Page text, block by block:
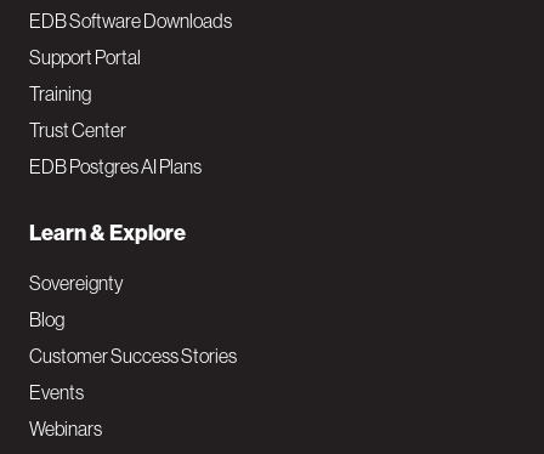
EDB Software Downloads
Support Portal
Training
Trust Center
EDB Postgres AI Plans
Learn & Explore
Sovereignty
Blog
Customer Success Stories
Events
Webinars